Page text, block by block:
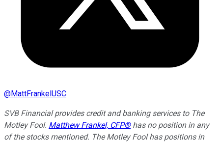
@MattFrankelUSC
SVB Financial provides credit and banking services to The
Motley Fool. Matthew Frankel, CFP®has no position in any
of the stocks mentioned. The Motley Fool has positions in